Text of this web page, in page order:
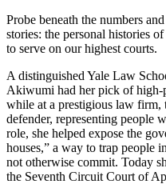
Probe beneath the numbers
stories: the personal histories
to serve on our highest courts.
A distinguished Yale Law
Akiwumi had her pick of high-
while at a prestigious law firm,
defender, representing people
role, she helped expose the
houses,” a way to trap people
not otherwise commit. Today
the Seventh Circuit Court of